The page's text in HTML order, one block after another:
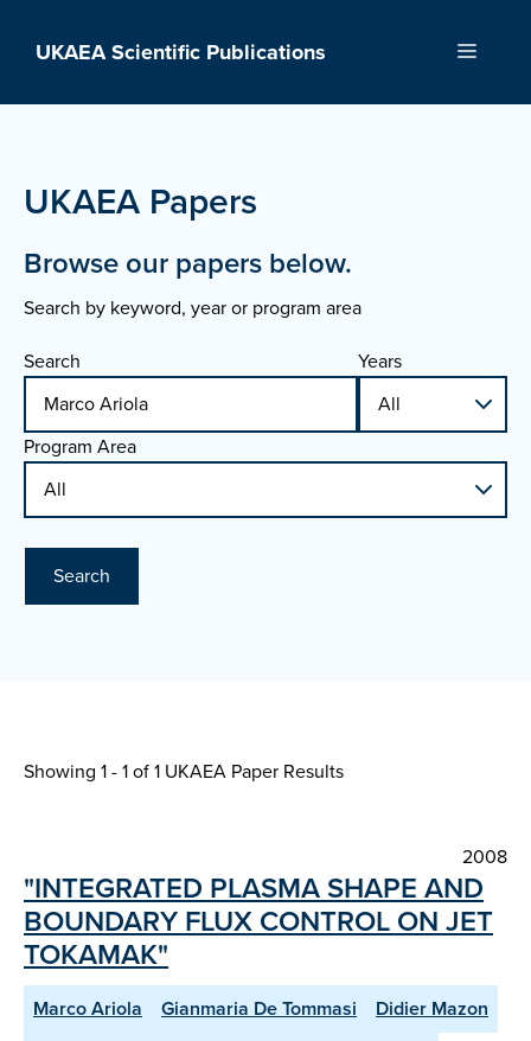
UKAEA Scientific Publications Menu
UKAEA Papers
Browse our papers below.
Search by keyword, year or program area
Search
Years
Program Area
Search
Showing 1 - 1 of1 UKAEA Paper Results
2008
"INTEGRATED PLASMA SHAPE AND
BOUNDARY FLUX CONTROL ON JET
TOKAMAK"
Marco Ariola Gianmaria De Tommasi
Didier Mazon